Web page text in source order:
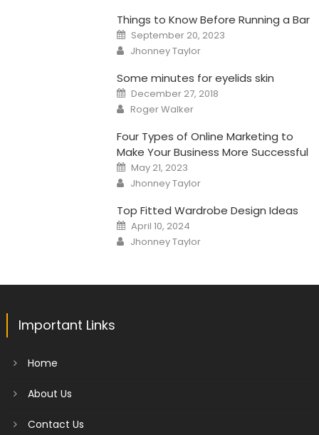
Things to Know Before Running a Bar
Posted
on
September 20, 2023
Author
Jhonney Taylor
Some minutes for eyelids skin
Posted
on
December 27, 2018
Author
Roger Walker
Four Types of Online Marketing to
Make Your Business More Successful
Posted
on
May 21, 2023
Author
Jhonney Taylor
Top Fitted Wardrobe Design Ideas
Posted
on
April 10, 2024
Author
Jhonney Taylor
Important Links
Home
About Us
Contact Us